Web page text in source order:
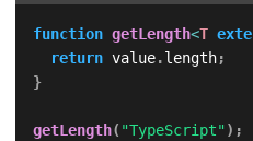
function getLength<T
return value.length;
}
getLength( "TypeScript") ;